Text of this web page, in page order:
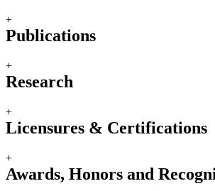
+
Publications
+
Research
+
Licensures & Certifications
+
Awards, Honors and